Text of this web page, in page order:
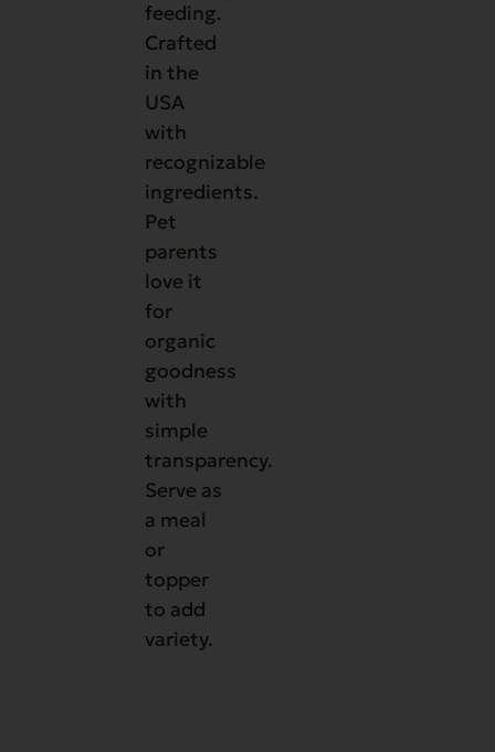
feeding.
Crafted
in the
USA
with
recognizable
ingredients.
Pet
parents
love it
for
organic
goodness
with
simple
transparency.
Serve as
a meal
or
topper
to add
variety.